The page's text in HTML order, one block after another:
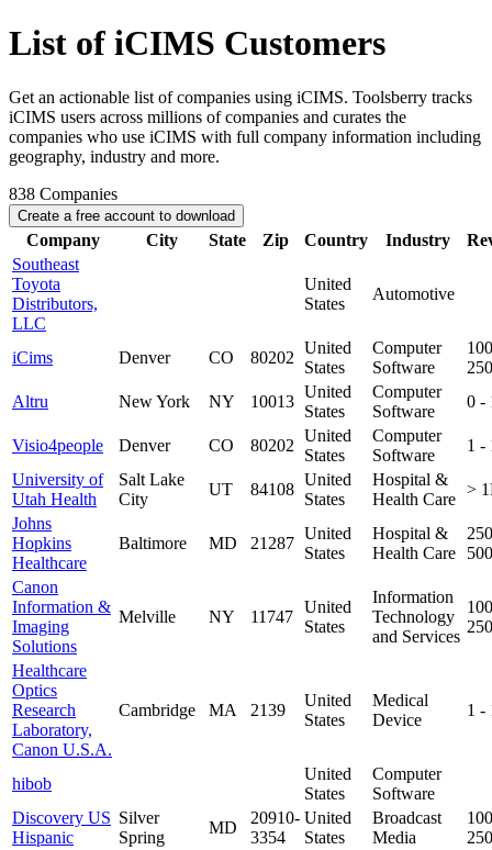
List of iCIMS Customers
Get an actionable list of companies using iCIMS. Toolsberry tracks
iCIMS users across millions of companies and curates the
companies who use iCIMS with full company information including
geography, industry and more.
838 Companies
Create a free account to download
Company City State Zip Country Industry
Southeast
Toyota
Distributors,
LLC
United
States
Automotive
iCims Denver CO 80202
United
States
Computer
Software
Altru
New York NY 10013
United
States
Computer
Software
0 -
Visio4people Denver CO 80202
United
States
Computer
Software
1 -
University of
Utah Health
Salt Lake
City
UT 84108
United
States
Hospital &
Health Care
>
Johns
Hopkins
Healthcare
Baltimore MD 21287
United
States
Hospital &
Health Care
Canon
Information &
Imaging
Solutions
Melville NY 11747
United
States
Information
Technology
and Services
Healthcare
Optics
Research
Laboratory,
Canon U.S.A.
Cambridge MA 2139
United
States
Medical
Device
1 -
hibob
United
States
Computer
Software
Discovery US
Hispanic
Silver
Spring
MD
20910-
3354
United
States
Broadcast
Media